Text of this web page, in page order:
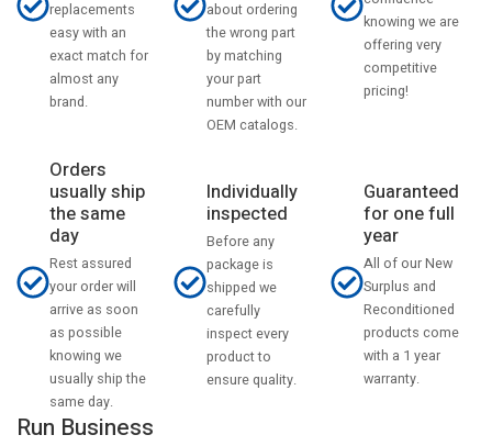
replacements
easy with an
exact match for
almost any
brand.
about ordering
the wrong part
by matching
your part
number with our
OEM catalogs.
knowing we are
offering very
competitive
pricing!
Orders
usually ship
the same
day
Rest assured
your order will
arrive as soon
as possible
knowing we
usually ship the
same day.
Individually
inspected
Before any
package is
shipped we
carefully
inspect every
product to
ensure quality.
Guaranteed
for one full
year
All of our New
Surplus and
Reconditioned
products come
with a 1 year
warranty.
Run Business